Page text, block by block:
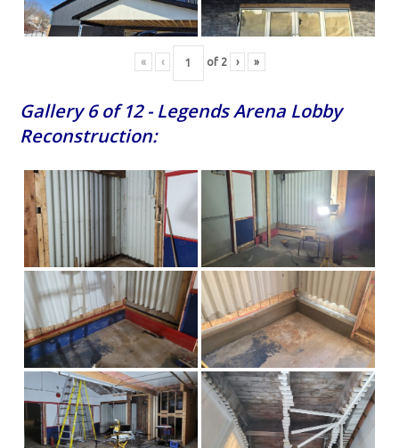
« ‹ of 2 › »
Gallery 6 of 12 - Legends Arena Lobby
Reconstruction: